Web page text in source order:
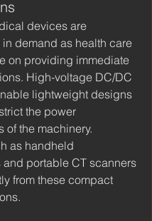
devices are
demand as health care
on providing immediate
High-voltage DC/DC
lightweight designs
the power
of the machinery.
as handheld
portable CT scanners
from these compact